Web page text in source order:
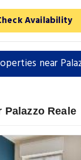
Availability
near
Palazzo Reale